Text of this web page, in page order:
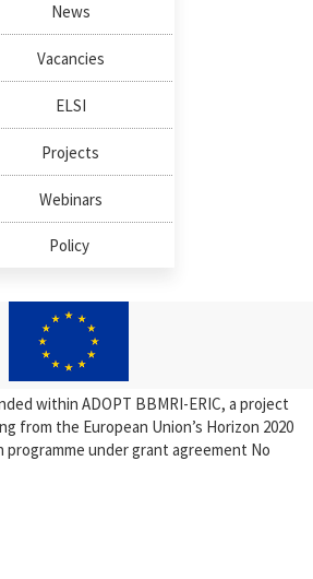
News
Vacancies
ELSI
Projects
Webinars
Policy
within ADOPT BBMRI-ERIC, a project
from the European Union’s Horizon 2020
programme under grant agreement No